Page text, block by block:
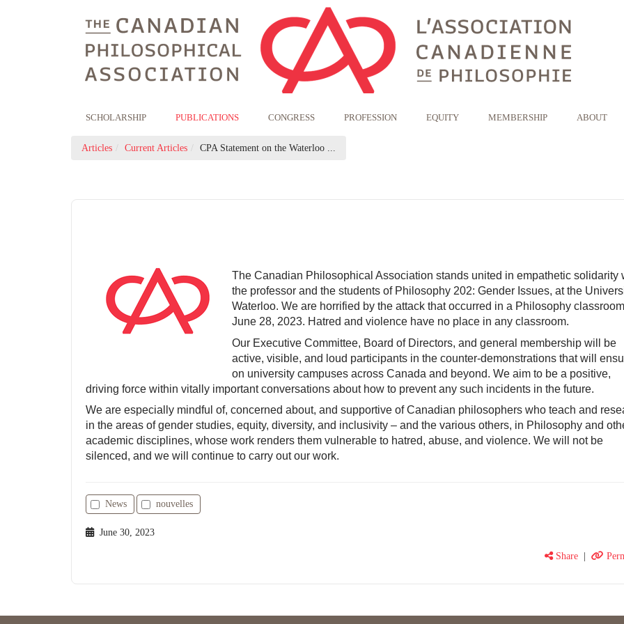
SCHOLARSHIP PUBLICATIONS CONGRESS PROFESSION EQUITY MEMBERSHIP ABOUT
Articles Current Articles CPA Statement on the Waterloo ...
The Canadian Philosophical Association stands united in empathetic solidarity
the professor and the students of Philosophy 202: Gender Issues, at the
Waterloo. We are horrified by the attack that occurred in a Philosophy
June 28, 2023. Hatred and violence have no place in any classroom.
Our Executive Committee, Board of Directors, and general membership will be
active, visible, and loud participants in the counter-demonstrations that will
on university campuses across Canada and beyond. We aim to be a positive,
driving force within vitally important conversations about how to prevent any such incidents in the future.
We are especially mindful of, concerned about, and supportive of Canadian philosophers who teach and
in the areas of gender studies, equity, diversity, and inclusivity – and the various others, in Philosophy and
academic disciplines, whose work renders them vulnerable to hatred, abuse, and violence. We will not be
silenced, and we will continue to carry out our work.
News nouvelles
June 30, 2023
Share|